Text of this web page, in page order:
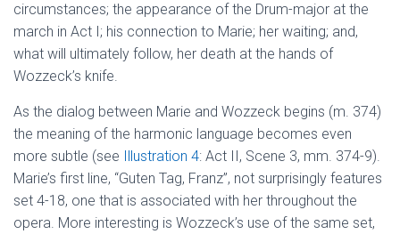
circumstances; the appearance of the Drum-major at the
march in Act I; his connection to Marie; her waiting; and,
what will ultimately follow, her death at the hands of
Wozzeck’s knife.
As the dialog between Marie and Wozzeck begins (m. 374)
the meaning of the harmonic language becomes even
more subtle (see Illustration 4: Act II, Scene 3, mm. 374-9).
Marie’s first line, “Guten Tag, Franz”, not surprisingly features
set 4-18, one that is associated with her throughout the
opera. More interesting is Wozzeck’s use of the same set,